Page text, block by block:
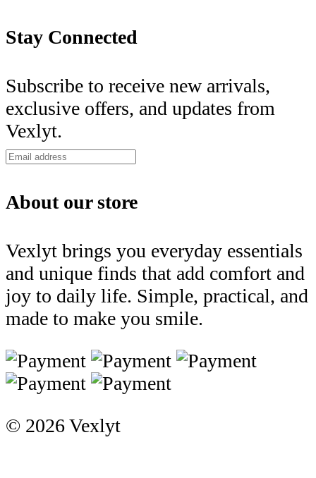
Stay Connected
Subscribe to receive new arrivals,
exclusive offers, and updates from
Vexlyt.
About our store
Vexlyt brings you everyday essentials
and unique finds that add comfort and
joy to daily life. Simple, practical, and
made to make you smile.
© 2026 Vexlyt